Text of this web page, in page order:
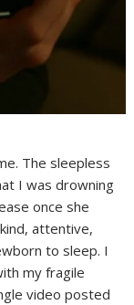
The sleepless
I was drowning
once she
attentive,
to sleep. I
my fragile
video posted